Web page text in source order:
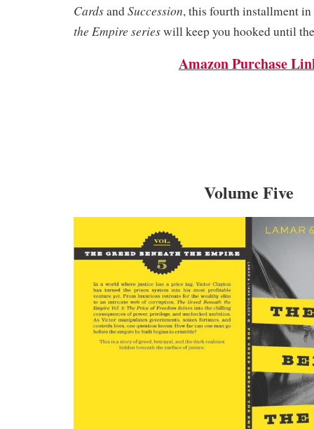
CardsandSuccession, this fourth installment in
the Empire serieswill keep you hooked until
Amazon Purchase
Volume Five